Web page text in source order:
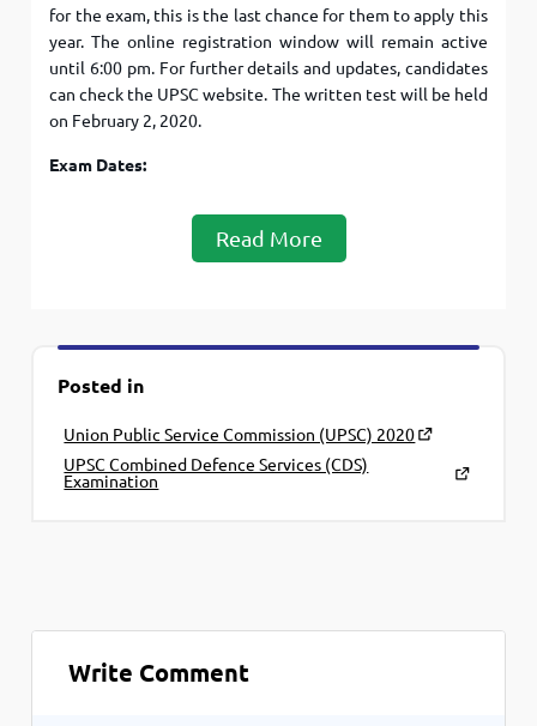
for the exam, this is the last chance for them to apply this
year. The online registration window will remain active
until 6:00 pm. For further details and updates, candidates
can check the UPSC website. The written test will be held
on February 2, 2020.
Exam Dates:
Read More
Posted in
Union Public Service Commission (UPSC) 2020
UPSC Combined Defence Services (CDS)
Examination
Write Comment